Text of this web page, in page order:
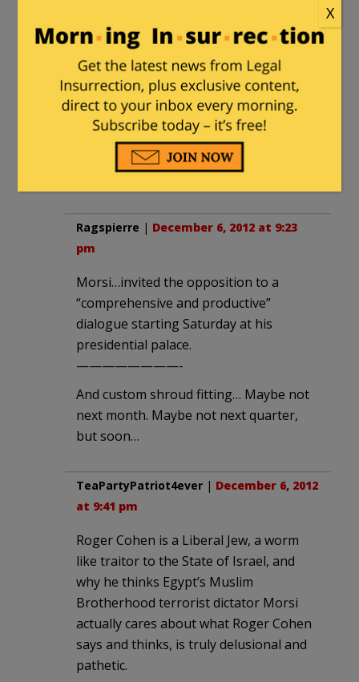
deft exercise in satire. Well done again,
Roger old boy.
JerryB|December 6, 2012 at 8:48 pm
Well, if Morsi won’t listen to Cohen,
then hear it from me:Back down, dude!
There, that should do it.
Ragspierre | December 6, 2012 at 9:23
pm
Morsi…invited the opposition to a
“comprehensive and productive”
dialogue starting Saturday at his
presidential palace.
————————-
And custom shroud fitting… Maybe not
next month. Maybe not next quarter,
but soon…
TeaPartyPatriot4ever | December 6, 2012
at 9:41 pm
Roger Cohen is a Liberal Jew, a worm
like traitor to the State of Israel, and
why he thinks Egypt’s Muslim
Brotherhood terrorist dictator Morsi
actually cares about what Roger Cohen
says and thinks, is truly delusional and
pathetic.
X